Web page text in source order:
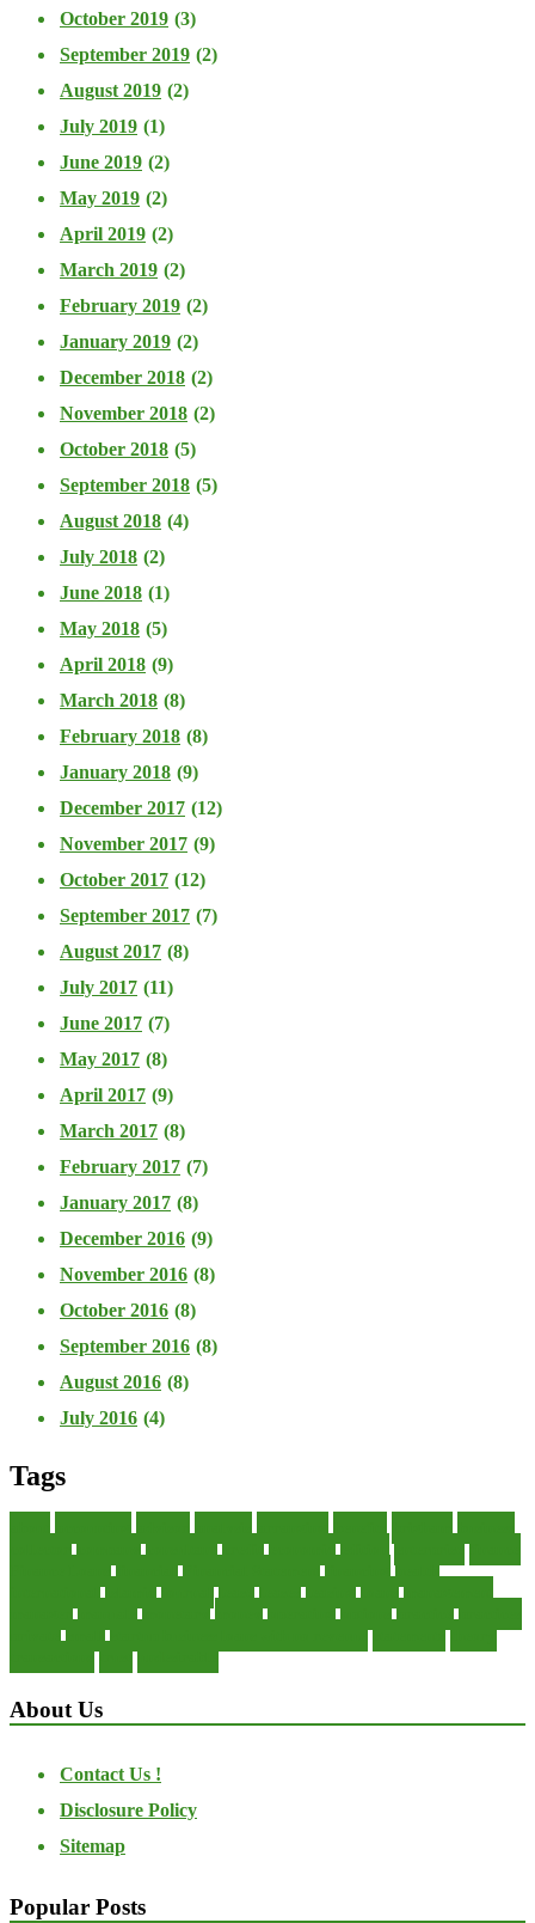
October 2019 (3)
September 2019 (2)
August 2019 (2)
July 2019 (1)
June 2019 (2)
May 2019 (2)
April 2019 (2)
March 2019 (2)
February 2019 (2)
January 2019 (2)
December 2018 (2)
November 2018 (2)
October 2018 (5)
September 2018 (5)
August 2018 (4)
July 2018 (2)
June 2018 (1)
May 2018 (5)
April 2018 (9)
March 2018 (8)
February 2018 (8)
January 2018 (9)
December 2017 (12)
November 2017 (9)
October 2017 (12)
September 2017 (7)
August 2017 (8)
July 2017 (11)
June 2017 (7)
May 2017 (8)
April 2017 (9)
March 2017 (8)
February 2017 (7)
January 2017 (8)
December 2016 (9)
November 2016 (8)
October 2016 (8)
September 2016 (8)
August 2016 (8)
July 2016 (4)
Tags
About Us
Contact Us !
Disclosure Policy
Sitemap
Popular Posts